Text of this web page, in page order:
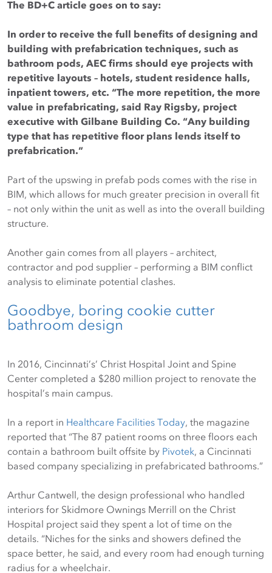
The BD+C article goes on to say:
In order to receive the full benefits of designing and
building with prefabrication techniques, such as
bathroom pods, AEC firms should eye projects with
repetitive layouts – hotels, student residence halls,
inpatient towers, etc. “The more repetition, the more
value in prefabricating, said Ray Rigsby, project
executive with Gilbane Building Co. “Any building
type that has repetitive floor plans lends itself to
prefabrication.”
Part of the upswing in prefab pods comes with the rise in
BIM, which allows for much greater precision in overall fit
– not only within the unit as well as into the overall building
structure.
Another gain comes from all players – architect,
contractor and pod supplier – performing a BIM conflict
analysis to eliminate potential clashes.
Goodbye, boring cookie cutter
bathroom design
In 2016, Cincinnati’s’ Christ Hospital Joint and Spine
Center completed a $280 million project to renovate the
hospital’s main campus.
In a report in Healthcare Facilities Today, the magazine
reported that “The 87 patient rooms on three floors each
contain a bathroom built offsite by Pivotek, a Cincinnati
based company specializing in prefabricated bathrooms.”
Arthur Cantwell, the design professional who handled
interiors for Skidmore Ownings Merrill on the Christ
Hospital project said they spent a lot of time on the
details. “Niches for the sinks and showers defined the
space better, he said, and every room had enough turning
radius for a wheelchair.